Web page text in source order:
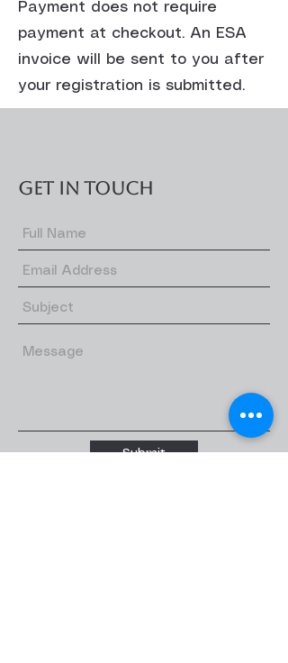
Payment does not require
payment at checkout. An ESA
invoice will be sent to you after
your registration is submitted.
GET IN TOUCH
Submit